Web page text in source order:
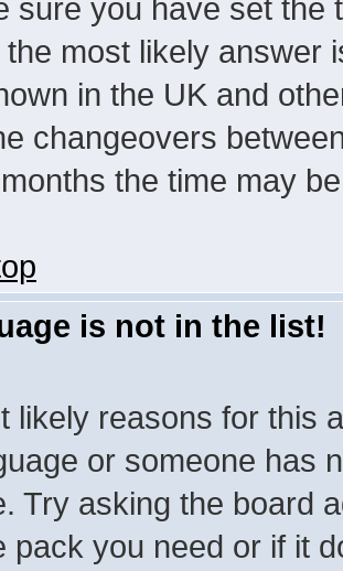
sure you have set
the most likely answer
in the UK and
changeovers
the time may
is not in the list!
likely reasons for this
or someone has
Try asking the board
pack you need or if it